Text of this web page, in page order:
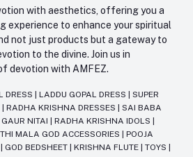
with aesthetics, offering you a
experience to enhance your spiritual
not just products but a gateway to
to the divine. Join us in
devotion with AMFEZ.
DRESS LADDU GOPAL DRESS
SUPER
RADHA KRISHNA DRESSES
SAI BABA
GAUR NITAI RADHA KRISHNA IDOLS
MALA GOD ACCESSORIES
POOJA
GOD BEDSHEET KRISHNA FLUTE TOYS